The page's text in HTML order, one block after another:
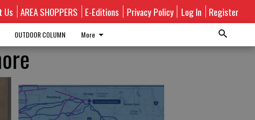
Us AREA SHOPPERS E-Editions Privacy Policy Log In Register
OUTDOOR COLUMN More